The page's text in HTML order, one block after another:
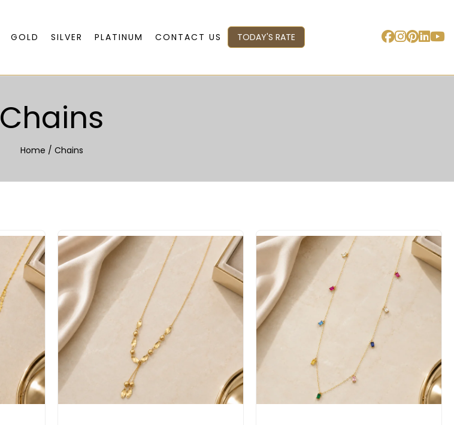
GOLD SILVER PLATINUM CONTACT US TODAY'S RATE
Chains
Home / Chains